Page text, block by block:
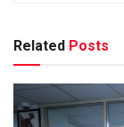
Related Posts